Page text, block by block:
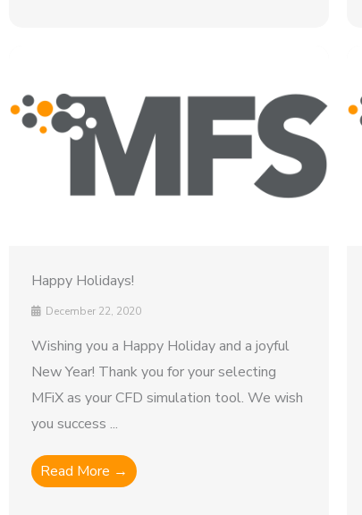
Happy Holidays!
December 22, 2020
Wishing you a Happy Holiday and a joyful
New Year! Thank you for your selecting
MFiX as your CFD simulation tool. We wish
you success ...
Read More →